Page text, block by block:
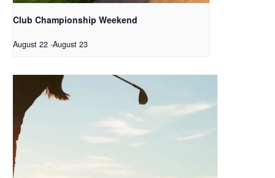
Club Championship Weekend
August 22 -August 23